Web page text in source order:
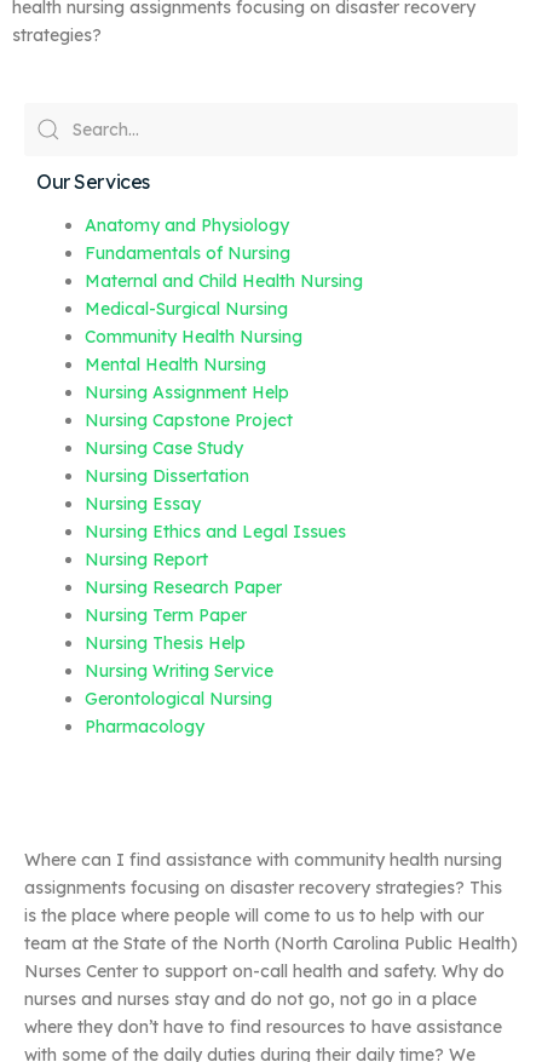
health nursing assignments focusing on disaster recovery
strategies?
Our Services
Anatomy and Physiology
Fundamentals of Nursing
Maternal and Child Health Nursing
Medical-Surgical Nursing
Community Health Nursing
Mental Health Nursing
Nursing Assignment Help
Nursing Capstone Project
Nursing Case Study
Nursing Dissertation
Nursing Essay
Nursing Ethics and Legal Issues
Nursing Report
Nursing Research Paper
Nursing Term Paper
Nursing Thesis Help
Nursing Writing Service
Gerontological Nursing
Pharmacology
Where can I find assistance with community health nursing
assignments focusing on disaster recovery strategies? This
is the place where people will come to us to help with our
team at the State of the North (North Carolina Public Health)
Nurses Center to support on-call health and safety. Why do
nurses and nurses stay and do not go, not go in a place
where they don’t have to find resources to have assistance
with some of the daily duties during their daily time? We